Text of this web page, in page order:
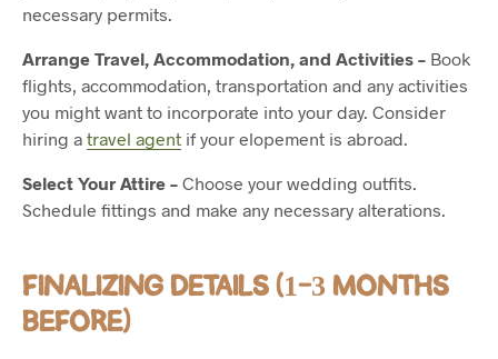
necessary permits.
Arrange Travel, Accommodation, and Activities – Book
flights, accommodation, transportation and any activities
you might want to incorporate into your day. Consider
hiring a travel agent if your elopement is abroad.
Select Your Attire – Choose your wedding outfits.
Schedule fittings and make any necessary alterations.
FINALIZING DETAILS (1-3 MONTHS
BEFORE)